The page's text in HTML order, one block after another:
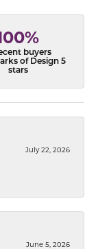
buyers
of Design 5
stars
July 22, 2026
June 5, 2026